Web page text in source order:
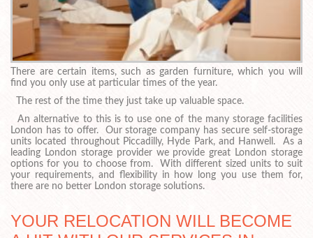
There are certain items, such as garden furniture, which you will
find you only use at particular times of the year.
The rest of the time they just take up valuable space.
An alternative to this is to use one of the many storage facilities
London has to offer. Our storage company has secure self-storage
units located throughout Piccadilly, Hyde Park, and Hanwell. As a
leading London storage provider we provide great London storage
options for you to choose from. With different sized units to suit
your requirements, and flexibility in how long you use them for,
there are no better London storage solutions.
YOUR RELOCATION WILL BECOME